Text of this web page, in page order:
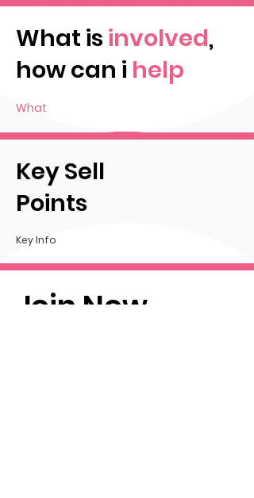
What isinvolved,
how can i help
What
Key Sell
Points
Key Info
Join Now